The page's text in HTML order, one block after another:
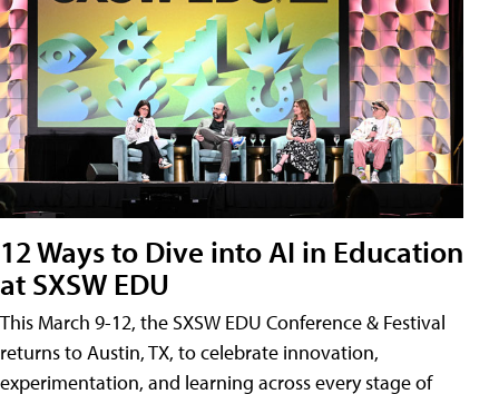
12 Ways to Dive into AI in Education
at SXSW EDU
This March 9-12, the SXSW EDU Conference & Festival
returns to Austin, TX, to celebrate innovation,
experimentation, and learning across every stage of